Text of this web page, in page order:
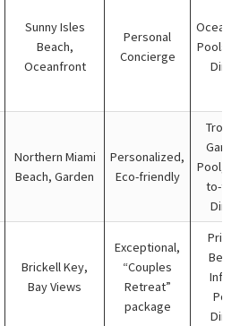
Sunny Isles
Beach,
Oceanfront
Personal
Concierge
Pools,
Northern Miami
Beach, Garden
Personalized,
Eco-friendly
Pool,
to-
Brickell Key,
Bay Views
Exceptional,
“Couples
Retreat”
package
Pool,